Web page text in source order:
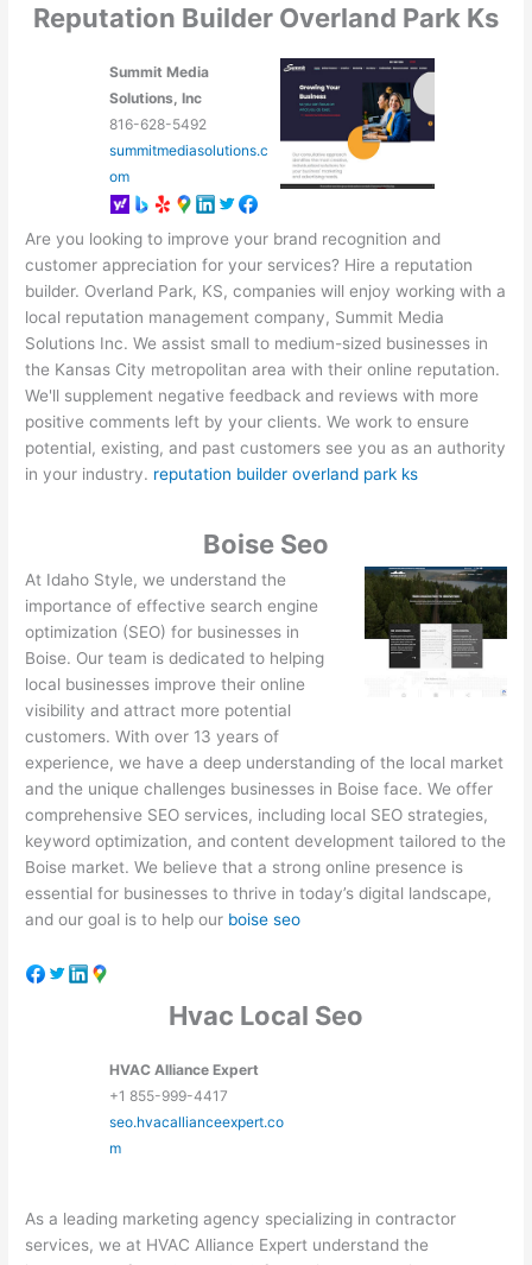
Reputation Builder Overland Park Ks
Summit Media
Solutions, Inc
816-628-5492
summitmediasolutions.c
om
Are you looking to improve your brand recognition and
customer appreciation for your services? Hire a reputation
builder. Overland Park, KS, companies will enjoy working with a
local reputation management company, Summit Media
Solutions Inc. We assist small to medium-sized businesses in
the Kansas City metropolitan area with their online reputation.
We'll supplement negative feedback and reviews with more
positive comments left by your clients. We work to ensure
potential, existing, and past customers see you as an authority
in your industry. reputation builder overland park ks
Boise Seo
At Idaho Style, we understand the
importance of effective search engine
optimization (SEO) for businesses in
Boise. Our team is dedicated to helping
local businesses improve their online
visibility and attract more potential
customers. With over 13 years of
experience, we have a deep understanding of the local market
and the unique challenges businesses in Boise face. We offer
comprehensive SEO services, including local SEO strategies,
keyword optimization, and content development tailored to the
Boise market. We believe that a strong online presence is
essential for businesses to thrive in today’s digital landscape,
and our goal is to help our boise seo
Hvac Local Seo
HVAC Alliance Expert
+1 855-999-4417
seo.hvacallianceexpert.co
m
As a leading marketing agency specializing in contractor
services, we at HVAC Alliance Expert understand the